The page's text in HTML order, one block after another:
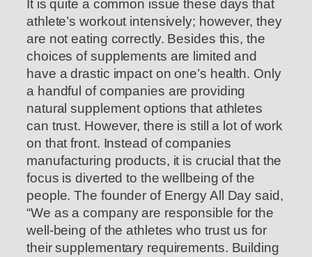
It is quite a common issue these days that
athlete’s workout intensively; however, they
are not eating correctly. Besides this, the
choices of supplements are limited and
have a drastic impact on one’s health. Only
a handful of companies are providing
natural supplement options that athletes
can trust. However, there is still a lot of work
on that front. Instead of companies
manufacturing products, it is crucial that the
focus is diverted to the wellbeing of the
people. The founder of Energy All Day said,
“We as a company are responsible for the
well-being of the athletes who trust us for
their supplementary requirements. Building